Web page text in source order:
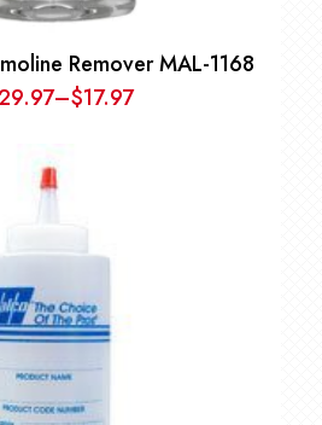
Remover MAL-1168
$17.97
–Price
$17.97
$229.97